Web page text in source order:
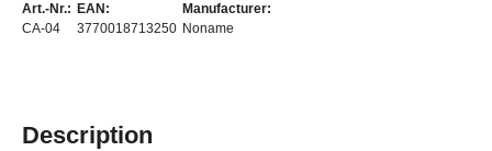
Art.-Nr.:
CA-04
EAN:
3770018713250
Manufacturer:
Noname
Description